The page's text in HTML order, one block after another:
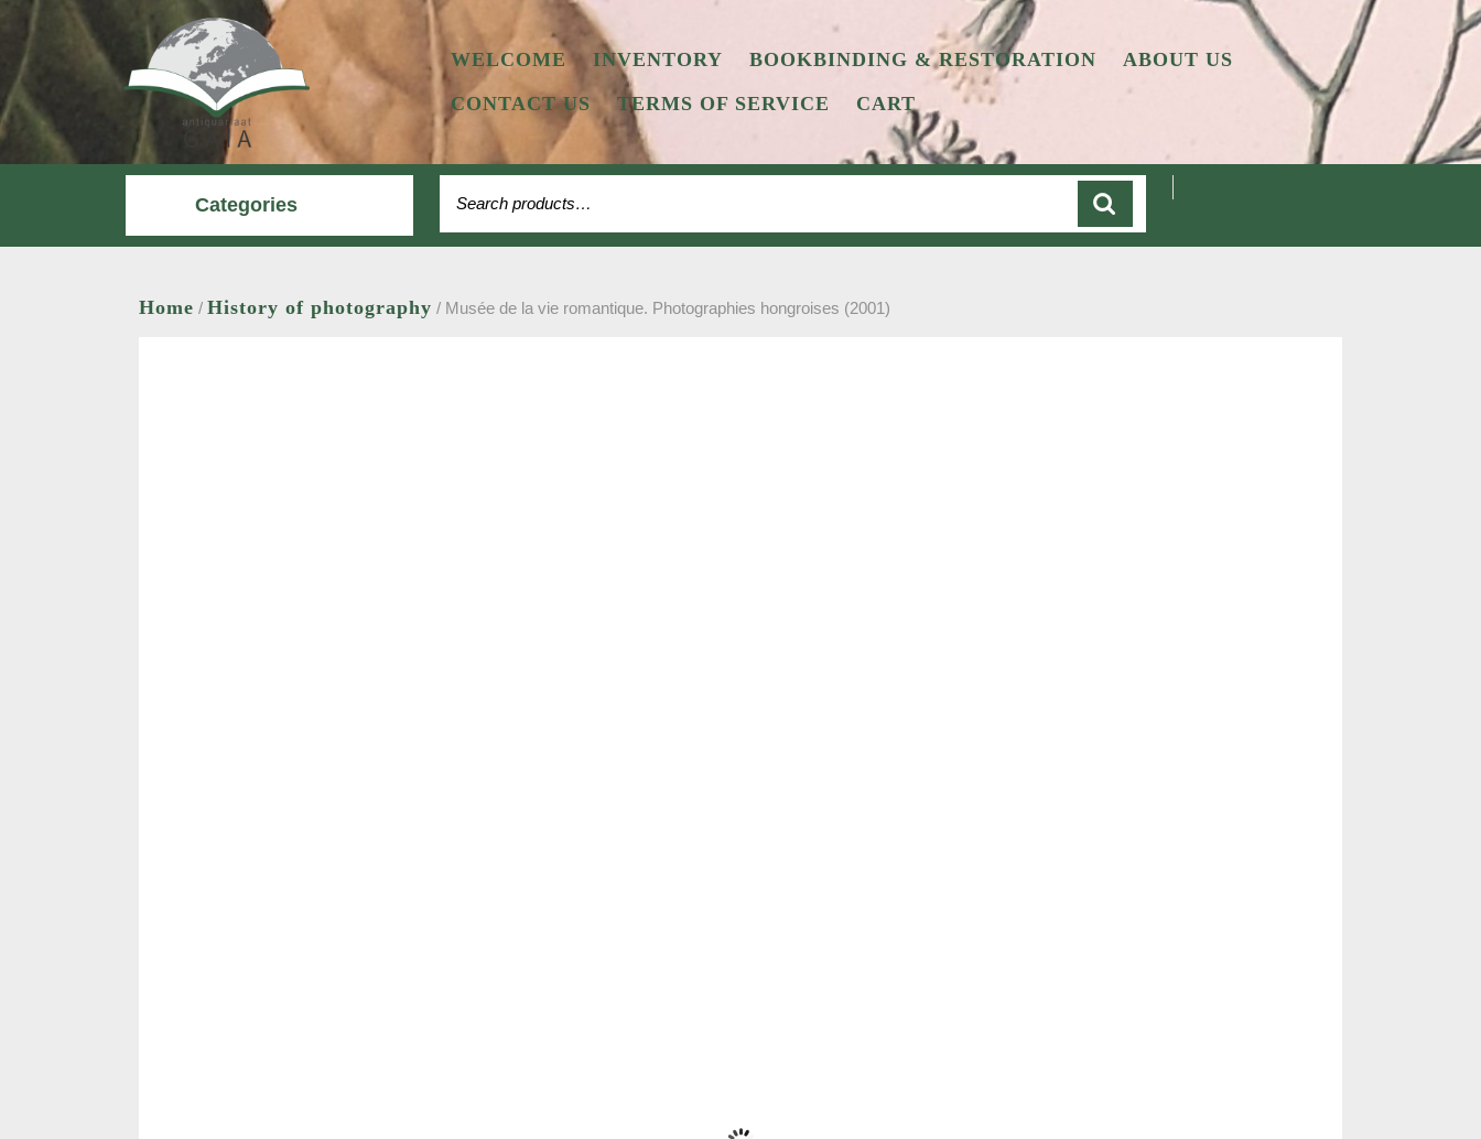
Skip
WELCOME
INVENTORY BOOKBINDING & RESTORATION
ABOUT US
CONTACT US
TERMS OF SERVICE CART
Categories
Home / History of photography / Musée de la vie romantique. Photographies hongroises (2001)